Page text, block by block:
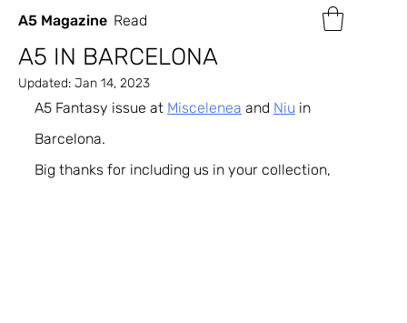
A5 Magazine Read
A5 IN BARCELONA
Updated: Jan 14, 2023
A5 Fantasy issue at Miscelenea and Niu in
Barcelona.
Big thanks for including us in your collection,